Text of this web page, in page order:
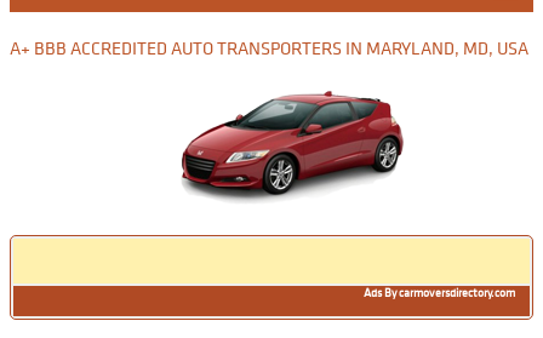
A+ BBB ACCREDITED AUTO TRANSPORTERS IN MARYLAND, MD, USA
Ads By carmoversdirectory.com